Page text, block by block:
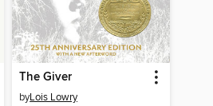
The Giver
byLois Lowry